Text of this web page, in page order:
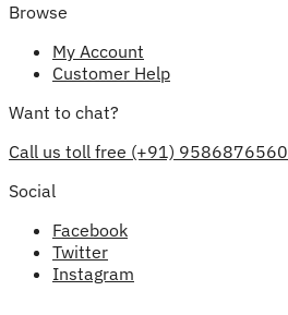
Browse
My Account
Customer Help
Want to chat?
Call us toll free (+91) 9586876560
Social
Facebook
Twitter
Instagram